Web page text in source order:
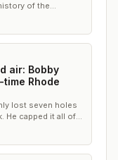
of the
amateur title
air: Bobby
Rhode
lost seven holes
He capped it all off
final match